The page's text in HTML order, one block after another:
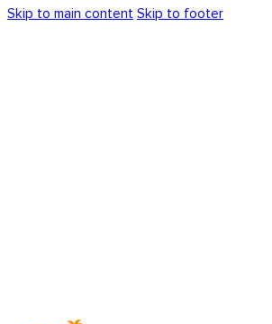
Skip to main content Skip to footer